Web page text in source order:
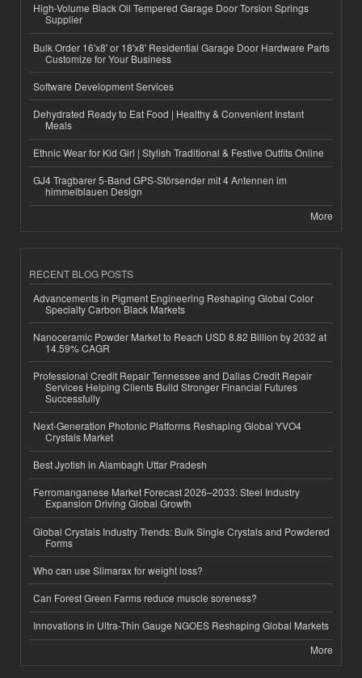
High-Volume Black Oil Tempered Garage Door Torsion Springs
Supplier
Bulk Order 16'x8' or 18'x8' Residential Garage Door Hardware Parts
Customize for Your Business
Software Development Services
Dehydrated Ready to Eat Food | Healthy & Convenient Instant
Meals
Ethnic Wear for Kid Girl | Stylish Traditional & Festive Outfits Online
GJ4 Tragbarer 5-Band GPS-Störsender mit 4 Antennen im
himmelblauen Design
More
RECENT BLOG POSTS
Advancements in Pigment Engineering Reshaping Global Color
Specialty Carbon Black Markets
Nanoceramic Powder Market to Reach USD 8.82 Billion by 2032 at
14.59% CAGR
Professional Credit Repair Tennessee and Dallas Credit Repair
Services Helping Clients Build Stronger Financial Futures
Successfully
Next-Generation Photonic Platforms Reshaping Global YVO4
Crystals Market
Best Jyotish in Alambagh Uttar Pradesh
Ferromanganese Market Forecast 2026–2033: Steel Industry
Expansion Driving Global Growth
Global Crystals Industry Trends: Bulk Single Crystals and Powdered
Forms
Who can use Slimarax for weight loss?
Can Forest Green Farms reduce muscle soreness?
Innovations in Ultra-Thin Gauge NGOES Reshaping Global Markets
More